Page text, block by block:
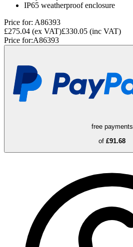
IP65 weatherproof enclosure
Price for: A86393
£275.04 (ex VAT)£330.05 (inc VAT)
Price for:A86393
free payments
of £91.68